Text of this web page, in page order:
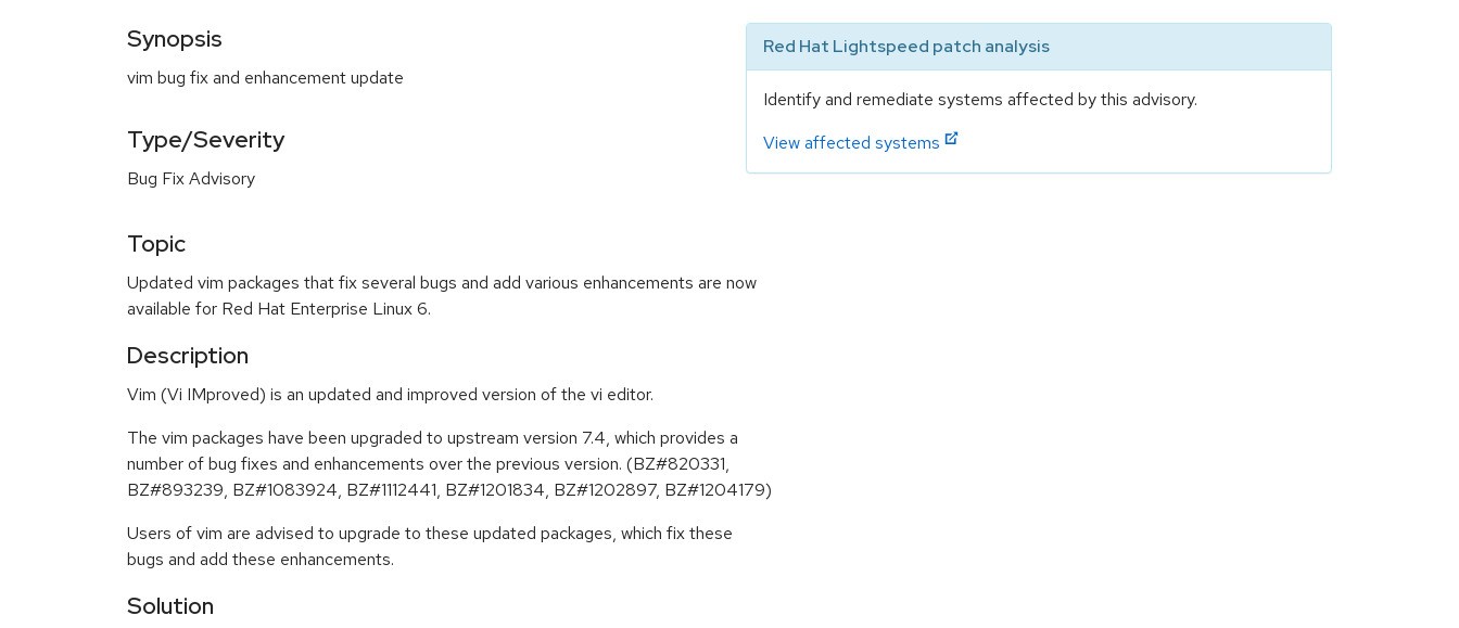
Synopsis
vim bug fix and enhancement update
Type/Severity
Bug Fix Advisory
Red Hat Lightspeed patch analysis
Identify and remediate systems affected by this advisory.
View affected systems
Topic
Updated vim packages that fix several bugs and add various enhancements are now
available for Red Hat Enterprise Linux 6.
Description
Vim (Vi IMproved) is an updated and improved version of the vi editor.
The vim packages have been upgraded to upstream version 7.4, which provides a
number of bug fixes and enhancements over the previous version. (BZ#820331,
BZ#893239, BZ#1083924, BZ#1112441, BZ#1201834, BZ#1202897, BZ#1204179)
Users of vim are advised to upgrade to these updated packages, which fix these
bugs and add these enhancements.
Solution